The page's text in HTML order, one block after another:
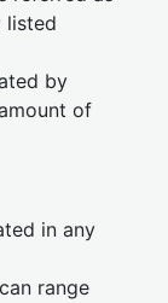
listed
by
of
in any
range